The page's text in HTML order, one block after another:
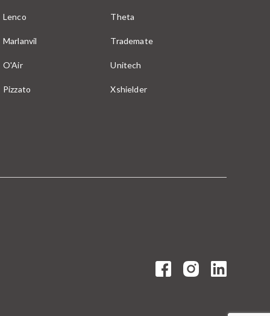
Lenco
Marlanvil
O'Air
Pizzato
Theta
Trademate
Unitech
Xshielder